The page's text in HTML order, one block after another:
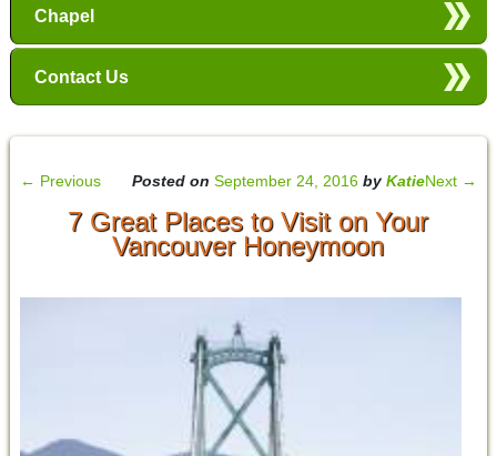
Chapel
Contact Us
← Previous Next →
Posted onSeptember 24, 2016 byKatie
7 Great Places to Visit on Your
Vancouver Honeymoon